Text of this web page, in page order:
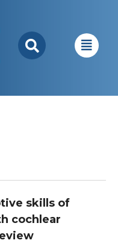
skills of
cochlear